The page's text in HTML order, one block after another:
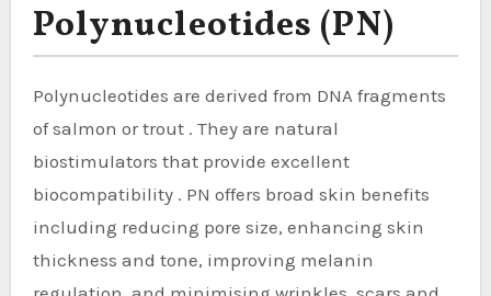
Polynucleotides (PN)
Polynucleotides are derived from DNA fragments
of salmon or trout . They are natural
biostimulators that provide excellent
biocompatibility . PN offers broad skin benefits
including reducing pore size, enhancing skin
thickness and tone, improving melanin